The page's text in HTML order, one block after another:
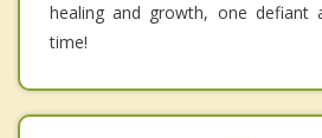
healing and growth, one defiant
time!